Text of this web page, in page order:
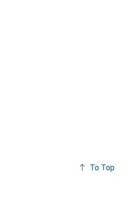
To Top